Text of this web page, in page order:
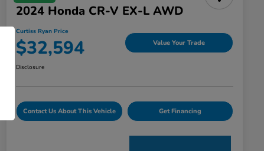
2024 Honda CR-V EX-L AWD
Curtiss Ryan Price
$32,594 Value Your Trade
Disclosure
Contact Us About This Vehicle Get Financing